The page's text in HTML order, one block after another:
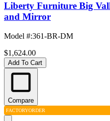
Liberty Furniture Big
and Mirror
Model #:361-BR-DM
$1,624.00
Add To Cart
Compare
FACTORYORDER